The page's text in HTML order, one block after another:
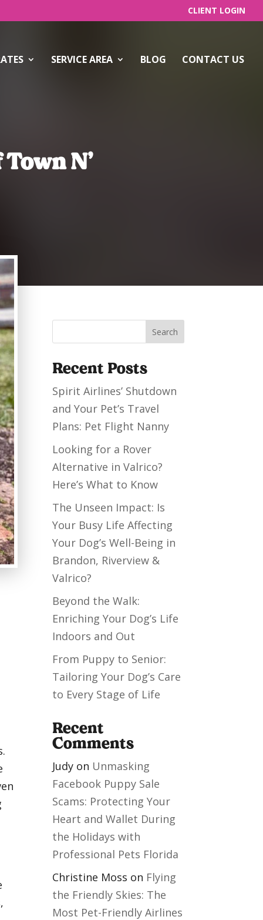
CLIENT LOGIN
SERVICE AREA BLOG CONTACT US
N’
Search
Recent Posts
Spirit Airlines’ Shutdown
and Your Pet’s Travel
Plans: Pet Flight Nanny
Looking for a Rover
Alternative in Valrico?
Here’s What to Know
The Unseen Impact: Is
Your Busy Life Affecting
Your Dog’s Well-Being in
Brandon, Riverview &
Valrico?
Beyond the Walk:
Enriching Your Dog’s Life
Indoors and Out
From Puppy to Senior:
Tailoring Your Dog’s Care
to Every Stage of Life
Recent
Comments
Judy on Unmasking
Facebook Puppy Sale
Scams: Protecting Your
Heart and Wallet During
the Holidays with
Professional Pets Florida
Christine Moss on Flying
the Friendly Skies: The
Most Pet-Friendly Airlines